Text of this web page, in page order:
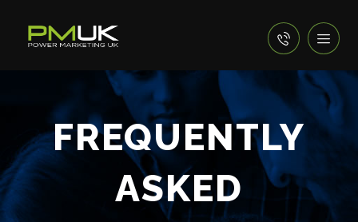
FREQUENTLY
ASKED